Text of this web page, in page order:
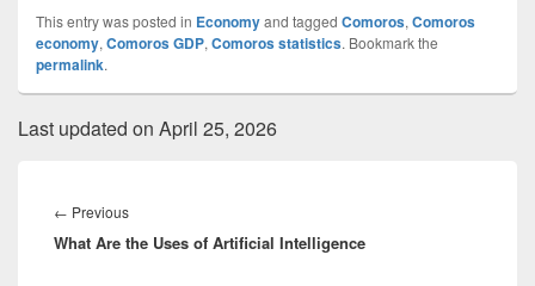
This entry was posted in Economyand tagged Comoros, Comoros
economy, Comoros GDP, Comoros statistics. Bookmark the
permalink.
Last updated on April 25, 2026
navigation
← PreviousPrevious
post:
What Are the Uses of Artificial Intelligence